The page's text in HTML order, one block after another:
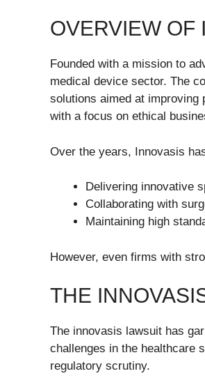
OVERVIEW OF
Founded with a mission to
medical device sector. The
solutions aimed at improving
with a focus on ethical
Over the years, Innovasis
Delivering innovative
Collaborating with
Maintaining high
However, even firms with
THE
The innovasis lawsuit has
challenges in the healthcare
regulatory scrutiny.